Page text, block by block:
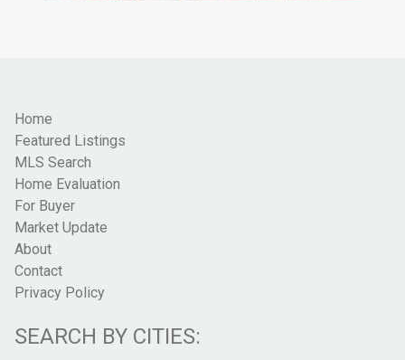
Home
Featured Listings
MLS Search
Home Evaluation
For Buyer
Market Update
About
Contact
Privacy Policy
SEARCH BY CITIES: